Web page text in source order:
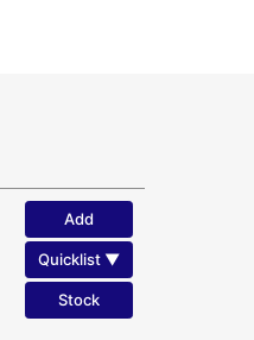
Add
Quicklist ▼
Stock